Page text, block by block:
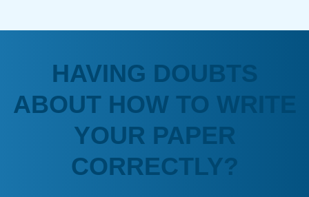
HAVING DOUBTS
ABOUT HOW TO WRITE
YOUR PAPER
CORRECTLY?